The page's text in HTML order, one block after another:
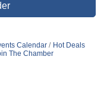
Calendar
Hot Deals
The Chamber